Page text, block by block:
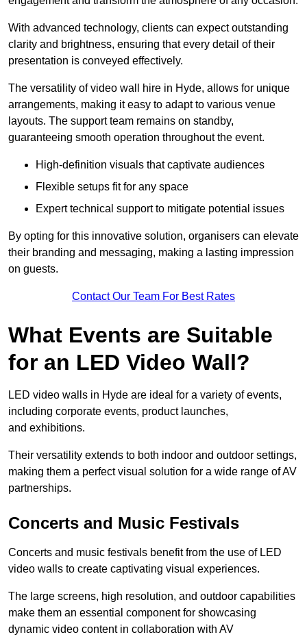
With advanced technology, clients can expect outstanding
clarity and brightness, ensuring that every detail of their
presentation is conveyed effectively.
The versatility of video wall hire in Hyde, allows for unique
arrangements, making it easy to adapt to various venue
layouts. The support team remains on standby,
guaranteeing smooth operation throughout the event.
High-definition visuals that captivate audiences
Flexible setups fit for any space
Expert technical support to mitigate potential issues
By opting for this innovative solution, organisers can elevate
their branding and messaging, making a lasting impression
on guests.
Contact Our Team For Best Rates
What Events are Suitable
for an LED Video Wall?
LED video walls in Hyde are ideal for a variety of events,
including corporate events, product launches,
and exhibitions.
Their versatility extends to both indoor and outdoor settings,
making them a perfect visual solution for a wide range of AV
partnerships.
Concerts and Music Festivals
Concerts and music festivals benefit from the use of LED
video walls to create captivating visual experiences.
The large screens, high resolution, and outdoor capabilities
make them an essential component for showcasing
dynamic video content in collaboration with AV